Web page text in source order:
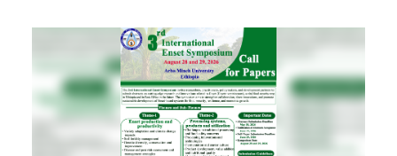
ADMINISTRATION
OFFICES